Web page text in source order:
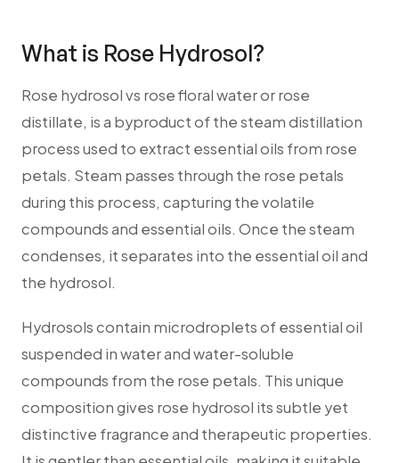
What is Rose Hydrosol?
Rose hydrosol vs rose floral water or rose
distillate, is a byproduct of the steam distillation
process used to extract essential oils from rose
petals. Steam passes through the rose petals
during this process, capturing the volatile
compounds and essential oils. Once the steam
condenses, it separates into the essential oil and
the hydrosol.
Hydrosols contain microdroplets of essential oil
suspended in water and water-soluble
compounds from the rose petals. This unique
composition gives rose hydrosol its subtle yet
distinctive fragrance and therapeutic properties.